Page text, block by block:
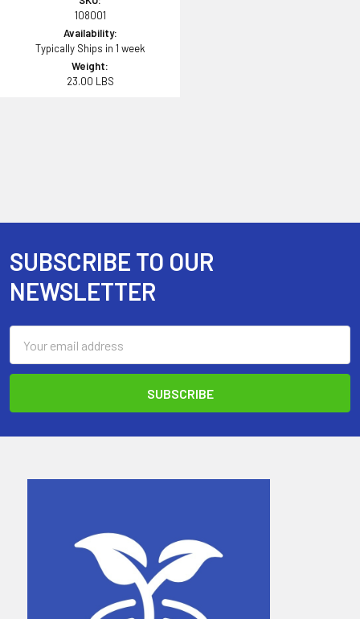
108001
Availability:
Typically Ships in 1 week
Weight:
23.00 LBS
Footer
SUBSCRIBE TO OUR
NEWSLETTER
Address